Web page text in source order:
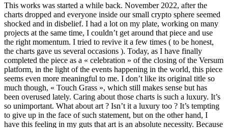
This works was started a while back. November 2022, after the
charts dropped and everyone inside our small crypto sphere seemed
shocked and in disbelief. I had a lot on my plate, working on many
projects at the same time, I couldn’t get around that piece and use
the right momentum. I tried to revive it a few times ( to be honest,
the charts gave us several occasions ). Today, as I have finally
completed the piece as a « celebration » of the closing of the Versum
platform, in the light of the events happening in the world, this piece
seems even more meaningful to me. I don’t like its original title so
much though, « Touch Grass », which still makes sense but has
been overused lately. Caring about those charts is such a luxury. It’s
so unimportant. What about art ? Isn’t it a luxury too ? It’s tempting
to give up in the face of such statement, but on the other hand, I
have this feeling in my guts that art is an absolute necessity. Because